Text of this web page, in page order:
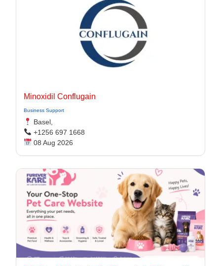
Minoxidil Conflugain
Business Support
Basel,
+1256 697 1668
08 Aug 2026